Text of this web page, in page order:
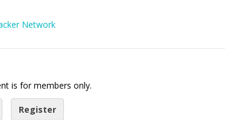
is for members only.
Register